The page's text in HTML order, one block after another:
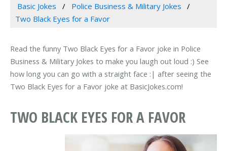
Basic Jokes
Police Business & Military Jokes
Two Black Eyes for a Favor
Read the funny Two Black Eyes for a Favor joke in Police
Business & Military Jokes to make you laugh out loud :) See
how long you can go with a straight face :| after seeing the
Two Black Eyes for a Favor joke at BasicJokes.com!
TWO BLACK EYES FOR A FAVOR